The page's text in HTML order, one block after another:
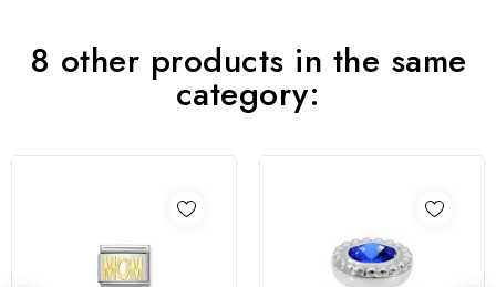
8 other products in the same
category: